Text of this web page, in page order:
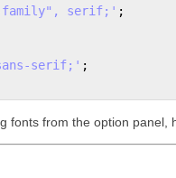
family", serif;' ;
serif;' ;
fonts from the option panel,